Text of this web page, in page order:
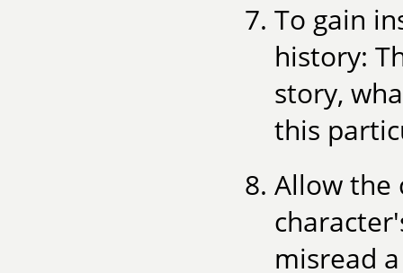
To gain
history:
story,
this
Allow the
misread